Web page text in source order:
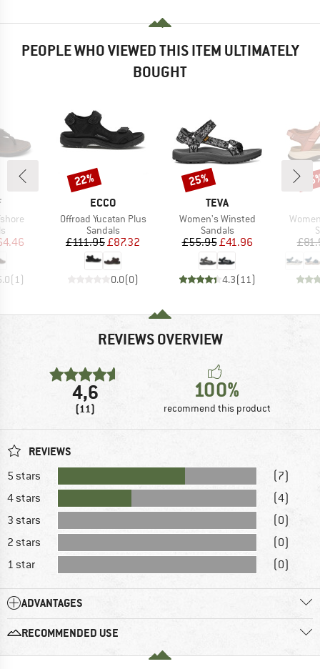
PEOPLE WHO VIEWED THIS ITEM ULTIMATELY
BOUGHT
group
Price
(1 )
BRAND
ECCO
Item(s)
Offroad Yucatan Plus
Product group
Sandals
Price
£111.95Reduced Price
£87.32
0.0(0)
Discount
22%
BRAND
TEVA
Item(s)
Women's Winsted
Product group
Sandals
Price
£55.95Reduced Price
£41.96
4.3(11 )
Discount
25%
REVIEWS OVERVIEW
4,6
(11)
100%
recommend this product
REVIEWS
5 stars
(7)
4 stars
(4)
3 stars
(0)
2 stars
(0)
1 star
(0)
ADVANTAGES
RECOMMENDED USE